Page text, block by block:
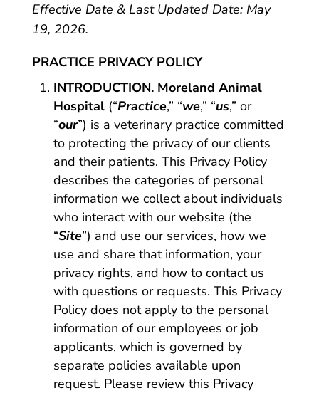
Effective Date & Last Updated Date: May
19, 2026.
PRACTICE PRIVACY POLICY
INTRODUCTION. Moreland Animal
Hospital(“Practice,” “we,” “us,” or
“our”) is a veterinary practice committed
to protecting the privacy of our clients
and their patients. This Privacy Policy
describes the categories of personal
information we collect about individuals
who interact with our website (the
“Site”) and use our services, how we
use and share that information, your
privacy rights, and how to contact us
with questions or requests. This Privacy
Policy does not apply to the personal
information of our employees or job
applicants, which is governed by
separate policies available upon
request. Please review this Privacy